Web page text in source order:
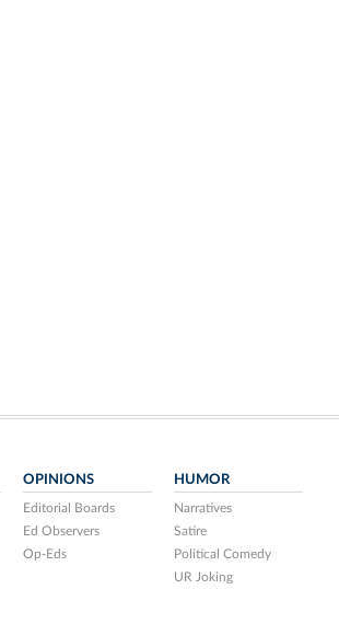
OPINIONS
Editorial Boards
Ed Observers
Op-Eds
HUMOR
Narratives
Satire
Political Comedy
UR Joking